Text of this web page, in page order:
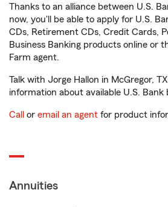
Thanks to an alliance between U.S.
now, you'll be able to apply for U.S.
CDs, Retirement CDs, Credit Cards,
Business Banking products online or
Farm agent.
Talk with Jorge Hallon in McGregor,
information about available U.S. Bank
Call or email an agent for product
Annuities